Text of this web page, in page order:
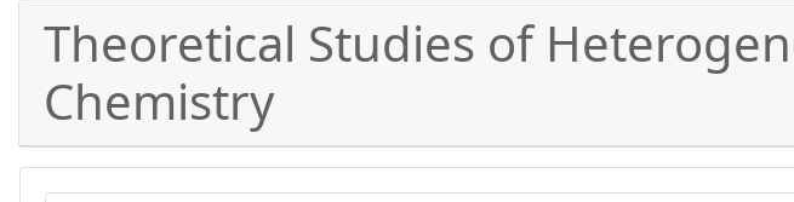
Theoretical Studies of
Chemistry